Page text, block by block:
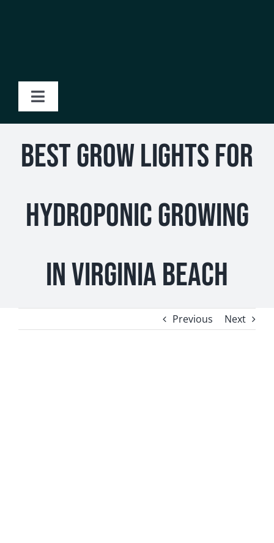
Toggle
Navigation
About Us
Products
Newsletter Sign-Up
Best Grow Lights for
Hydroponic Growing
in Virginia Beach
Previous Next